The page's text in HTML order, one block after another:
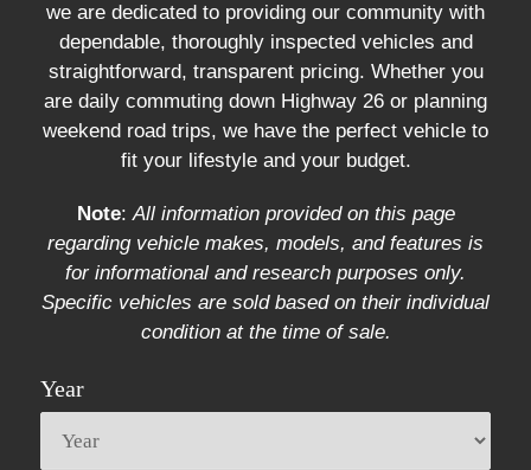
we are dedicated to providing our community with
dependable, thoroughly inspected vehicles and
straightforward, transparent pricing. Whether you
are daily commuting down Highway 26 or planning
weekend road trips, we have the perfect vehicle to
fit your lifestyle and your budget.
Note:All information provided on this page
regarding vehicle makes, models, and features is
for informational and research purposes only.
Specific vehicles are sold based on their individual
condition at the time of sale.
Year